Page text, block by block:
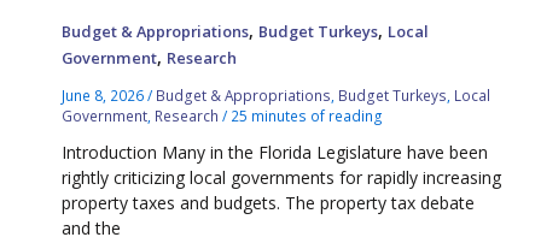
Budget & Appropriations, Budget Turkeys, Local
Government, Research
June 8, 2026/ Budget & Appropriations Budget Turkeys Local
Government Research / 25 minutes of reading
Introduction Many in the Florida Legislature have been
rightly criticizing local governments for rapidly increasing
property taxes and budgets. The property tax debate
and the